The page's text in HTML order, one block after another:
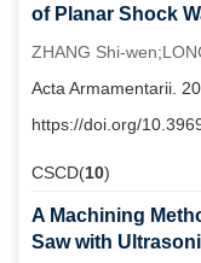
of Planar Shock
ZHANG Shi-
Acta Armamentarii.
https://doi.org/
CSCD(10)
A Machining
Saw with